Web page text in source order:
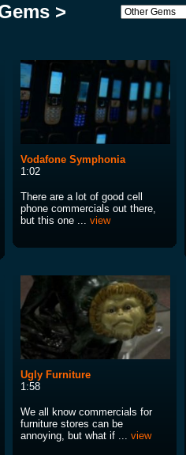
>
Vodafone Symphonia
1:02
There are a lot of good cell
phone commercials out there,
but this one ... view
Ugly Furniture
1:58
We all know commercials for
furniture stores can be
annoying, but what if ... view